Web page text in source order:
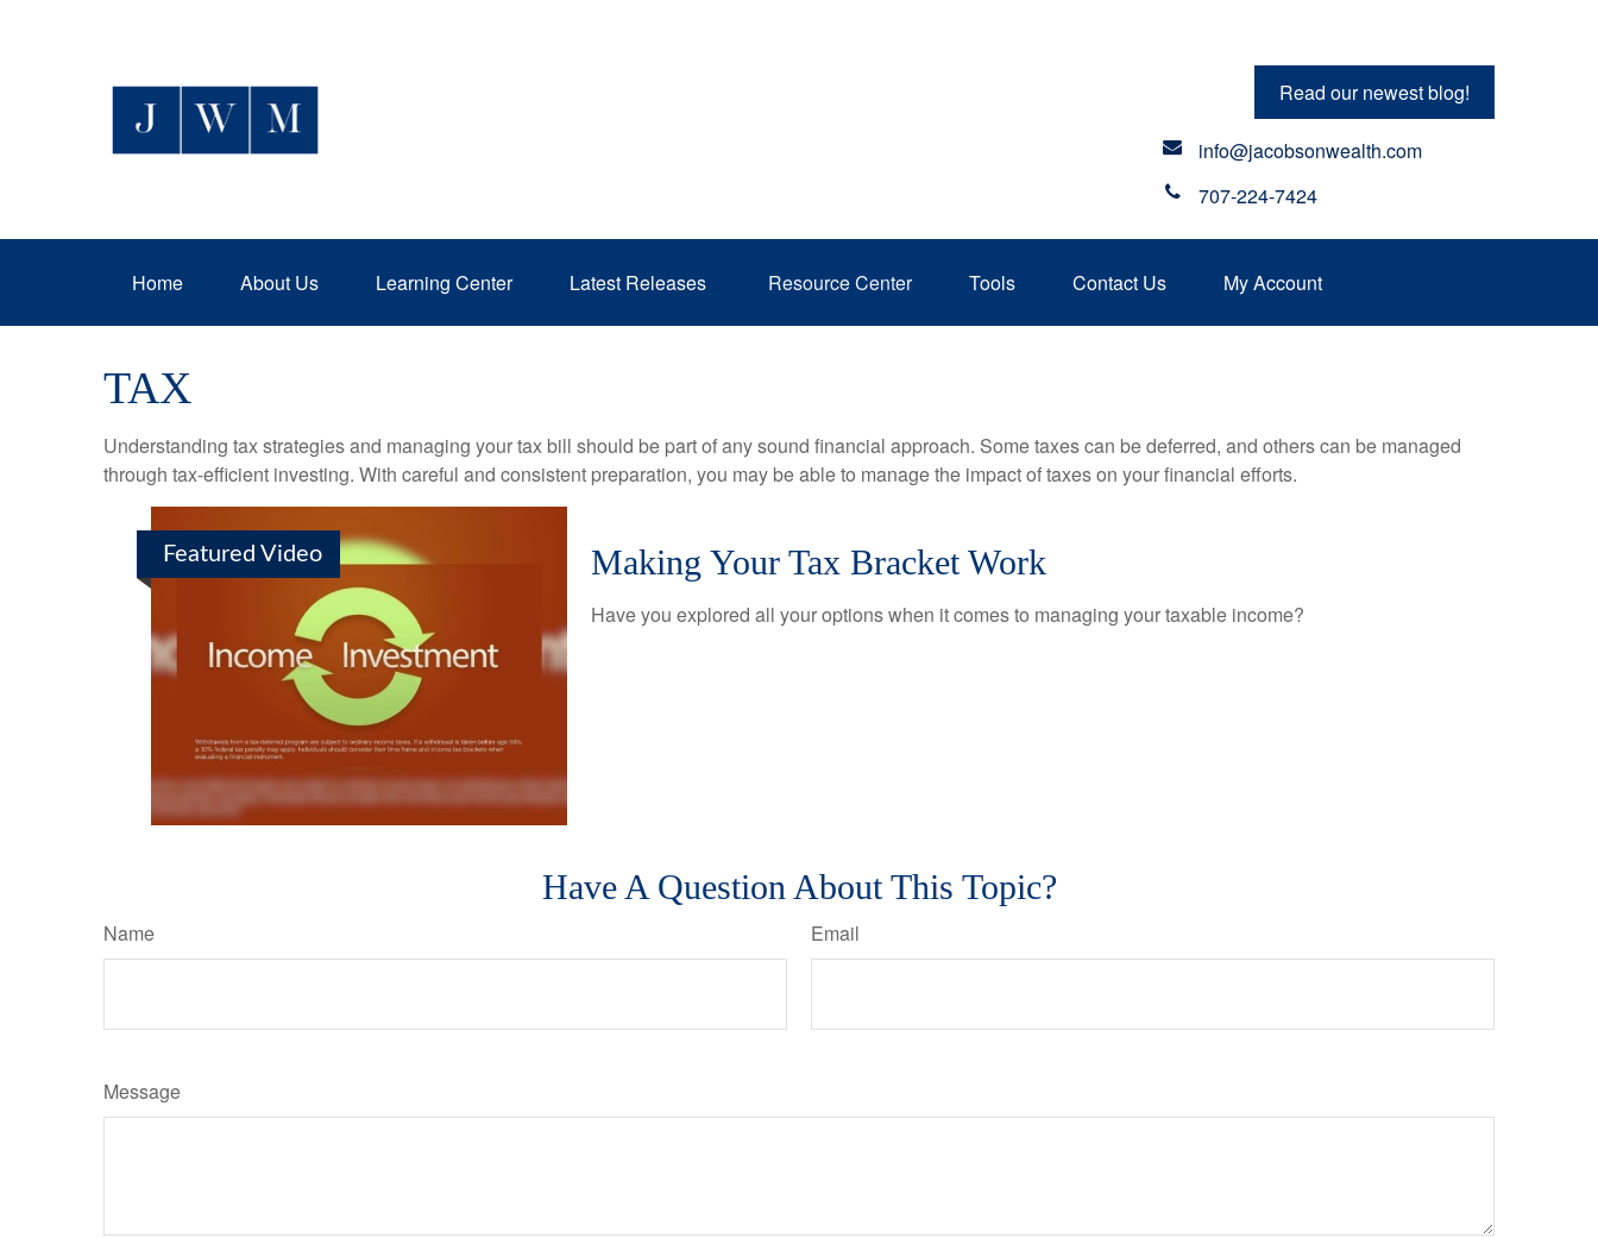
Read our newest blog!
info@jacobsonwealth.com
707-224-7424
Home About Us Learning Center Latest Releases Resource Center Tools Contact Us My Account
TAX
Understanding tax strategies and managing your tax bill should be part of any sound financial approach. Some taxes can be deferred, and others can be managed
through tax-efficient investing. With careful and consistent preparation, you may be able to manage the impact of taxes on your financial efforts.
Featured Video Making Your Tax Bracket Work
Have you explored all your options when it comes to managing your taxable income?
Have A Question About This Topic?
Name Email
Message